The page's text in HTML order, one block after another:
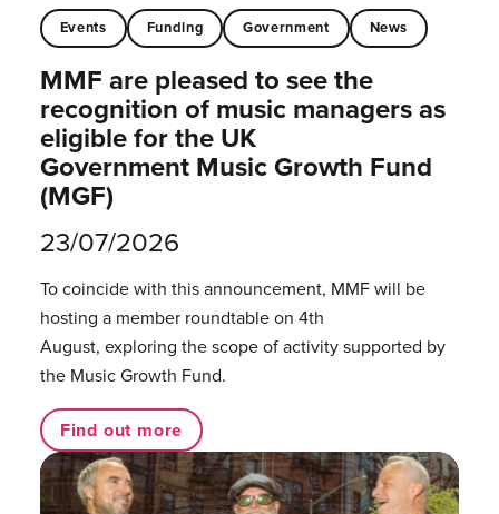
Events Funding Government News
MMF are pleased to see the
recognition of music managers as
eligible for the UK
Government Music Growth Fund
(MGF)
23/07/2026
To coincide with this announcement, MMF will be
hosting a member roundtable on 4th
August, exploring the scope of activity supported by
the Music Growth Fund.
Find out more